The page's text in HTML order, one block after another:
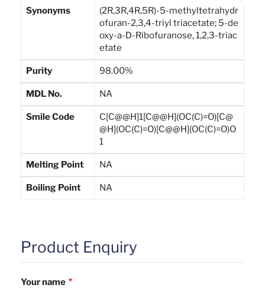
Synonyms
(2R,3R,4R,5R)-5-methyltetrahydr
ofuran-2,3,4-triyl triacetate; 5-de
oxy-a-D-Ribofuranose, 1,2,3-triac
etate
Purity 98.00%
MDL No. NA
Smile Code
C[C@@H]1[C@@H](OC(C)=O)[C@
@H](OC(C)=O)[C@@H](OC(C)=O)O
1
Melting Point NA
Boiling Point NA
Product Enquiry
Your name